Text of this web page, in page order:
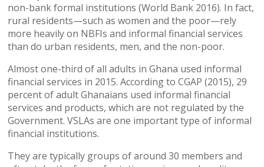
non-bank formal institutions (World Bank 2016). In fact,
rural residents—such as women and the poor—rely
more heavily on NBFIs and informal financial services
than do urban residents, men, and the non-poor.
Almost one-third of all adults in Ghana used informal
financial services in 2015. According to CGAP (2015), 29
percent of adult Ghanaians used informal financial
services and products, which are not regulated by the
Government. VSLAs are one important type of informal
financial institutions.
They are typically groups of around 30 members and